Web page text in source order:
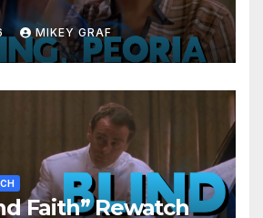
MIKEY GRAF
Faith” Rewatch